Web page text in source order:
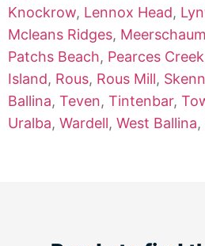
Knockrow, Lennox Head,
Mcleans Ridges,
Patchs Beach, Pearces Creek
Island, Rous, Rous Mill,
Ballina, Teven, Tintenbar,
Uralba, Wardell, West Ballina,